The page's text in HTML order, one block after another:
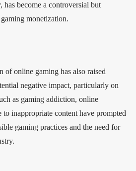
become a controversial but
monetization.
of online gaming has also raised
negative impact, particularly on
as gaming addiction, online
to inappropriate content have prompted
gaming practices and the need for